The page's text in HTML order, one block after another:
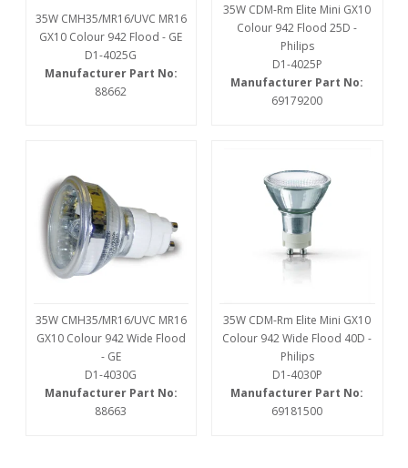
35W CMH35/MR16/UVC MR16
GX10 Colour 942 Flood - GE
D1-4025G
Manufacturer Part No:
88662
35W CDM-Rm Elite Mini GX10
Colour 942 Flood 25D -
Philips
D1-4025P
Manufacturer Part No:
69179200
35W CMH35/MR16/UVC MR16
GX10 Colour 942 Wide Flood
- GE
D1-4030G
Manufacturer Part No:
88663
35W CDM-Rm Elite Mini GX10
Colour 942 Wide Flood 40D -
Philips
D1-4030P
Manufacturer Part No:
69181500